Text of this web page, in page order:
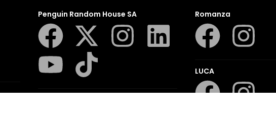
Penguin Random House SA Romanza
LUCA